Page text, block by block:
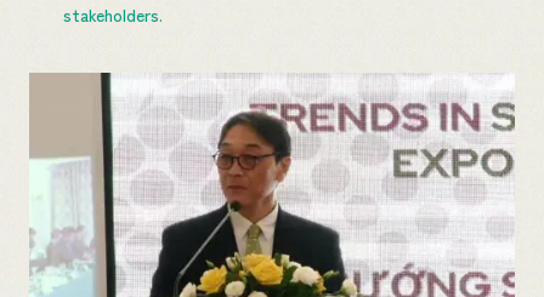
stakeholders.